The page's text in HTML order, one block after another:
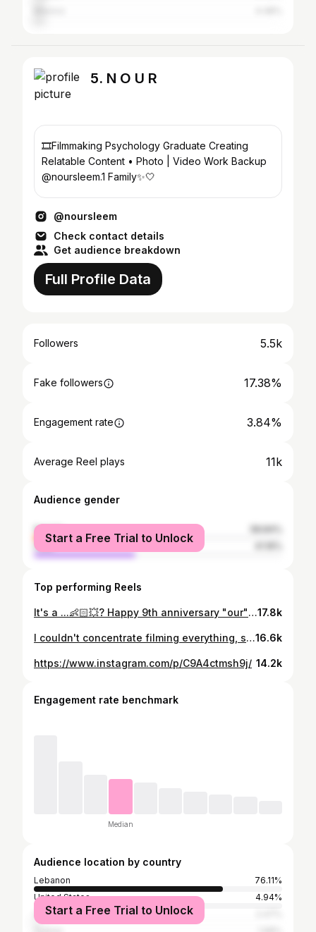
5. N O U R
🎞Filmmaking Psychology Graduate Creating
Relatable Content • Photo | Video Work Backup
@noursleem.1 Family✨🤍
@noursleem
Check contact details
Get audience breakdown
Full Profile Data
Followers 5.5k
Fake followers 17.38%
Engagement rate 3.84%
Average Reel plays 11k
Audience gender
female
male
Start a Free Trial to Unlock
Top performing Reels
It's a ...👶🏻💥? Happy 9th anniversary "our" backbone @karimraydan.1 😛🥰 #genderreveal #genderrevealballoon #pregnantcouple #explore17.8k
I couldn't concentrate filming everything, specially the part I surprised karim but here are some of our speechless moments🫶🏼 Would you like to see the full vlog16.6k
https://www.instagram.com/p/C9A4ctmsh9j/ 14.2k
Engagement rate benchmark
Median
Audience location by country
Lebanon
76.11%
United States
4.94%
United Arab Emirates
Start a Free Trial to Unlock